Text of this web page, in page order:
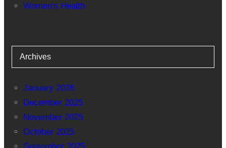
Women's Health
Archives
January 2026
December 2025
November 2025
October 2025